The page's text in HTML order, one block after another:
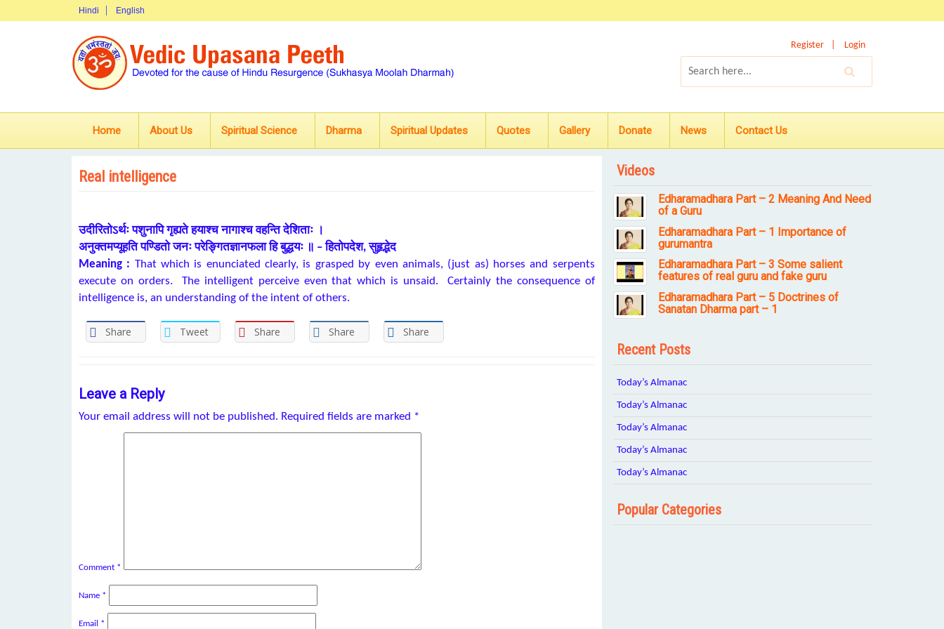
Hindi English
Register Login
Home About Us Spiritual Science Dharma Spiritual Updates Quotes Gallery Donate News Contact Us
Real intelligence
उदीरितोऽर्थः पशुनापि गृह्यते हयाश्च नागाश्च वहन्ति देशिताः ।
अनुक्तमप्यूहति पण्डितो जनः परेङ्गितज्ञानफला हि बुद्धयः ॥ – हितोपदेश, सुहृद्भेद
Meaning : That which is enunciated clearly, is grasped by even animals, (just as) horses and serpents
execute on orders. The intelligent perceive even that which is unsaid. Certainly the consequence of
intelligence is, an understanding of the intent of others.
Share Tweet Share Share Share
Leave a Reply
Your email address will not be published. Required fields are marked *
Comment *
Name *
Email *
Videos
Edharamadhara Part – 2 Meaning And Need
of a Guru
Edharamadhara Part – 1 Importance of
gurumantra
Edharamadhara Part – 3 Some salient
features of real guru and fake guru
Edharamadhara Part – 5 Doctrines of
Sanatan Dharma part – 1
Recent Posts
Today’s Almanac
Today’s Almanac
Today’s Almanac
Today’s Almanac
Today’s Almanac
Popular Categories